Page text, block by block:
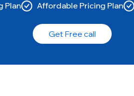
Plan Affordable Pricing Plan
Get Free call